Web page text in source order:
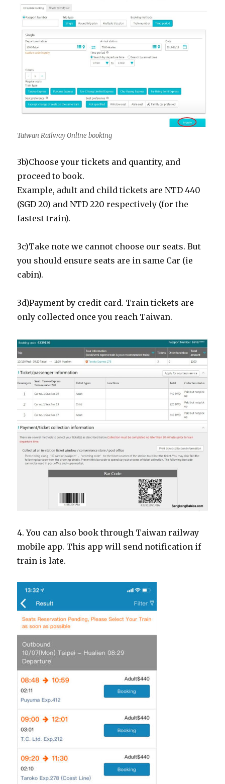
Taiwan Railway Online booking
3b)Choose your tickets and quantity, and
proceed to book.
Example, adult and child tickets are NTD 440
(SGD 20) and NTD 220 respectively (for the
fastest train).
3c)Take note we cannot choose our seats. But
you should ensure seats are in same Car (ie
cabin).
3d)Payment by credit card. Train tickets are
only collected once you reach Taiwan.
4. You can also book through Taiwan railway
mobile app. This app will send notification if
train is late.